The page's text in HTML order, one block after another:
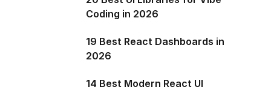
Coding in 2026
19 Best React Dashboards in
2026
14 Best Modern React UI